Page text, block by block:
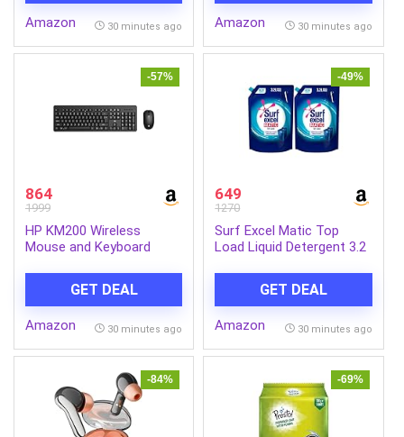
Amazon 30 minutes ago
Straps, Spacious
Compartments – Marvel
School, Play & Daily Use
Amazon 30 minutes ago
-57%
864
1999
HP KM200 Wireless
Mouse and Keyboard
Button and Built-in Scroll
Wheel, 2.4 GHz Wireless
connectio, 3 Years
GET DEAL
Amazon 30 minutes ago
-49%
649
1270
Surf Excel Matic Top
Load Liquid Detergent 3.2
Laundry in Washing
Machines – Mega Pack
(Pack of 2)
GET DEAL
Amazon 30 minutes ago
-84% -69%